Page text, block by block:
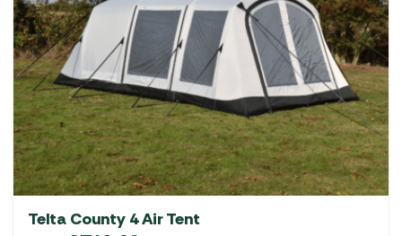
Telta County 4 Air Tent